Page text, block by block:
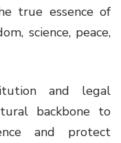
true essence of
science, peace,
and legal
backbone to
and protect